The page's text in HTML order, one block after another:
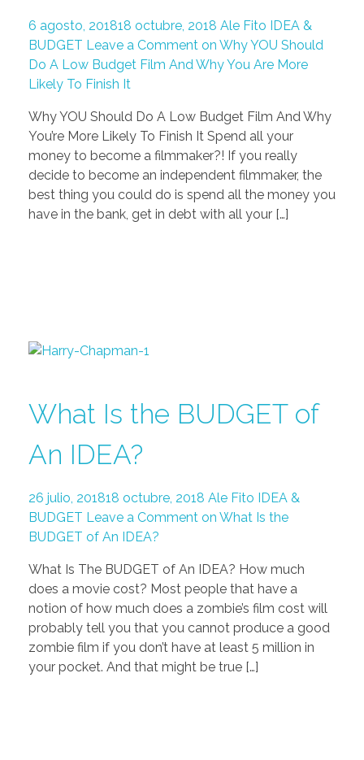
6 agosto, 201818 octubre, 2018 Ale Fito
IDEA &
BUDGET Leave a Comment on Why YOU Should
Do A Low Budget Film And Why You Are More
Likely To Finish It
Why YOU Should Do A Low Budget Film And Why
You’re More Likely To Finish It Spend all your
money to become a filmmaker?! If you really
decide to become an independent filmmaker, the
best thing you could do is spend all the money you
have in the bank, get in debt with all your […]
What Is the BUDGET of
An IDEA?
26 julio, 201818 octubre, 2018 Ale Fito IDEA &
BUDGET Leave a Comment on What Is the
BUDGET of An IDEA?
What Is The BUDGET of An IDEA? How much
does a movie cost? Most people that have a
notion of how much does a zombie’s film cost will
probably tell you that you cannot produce a good
zombie film if you don’t have at least 5 million in
your pocket. And that might be true […]